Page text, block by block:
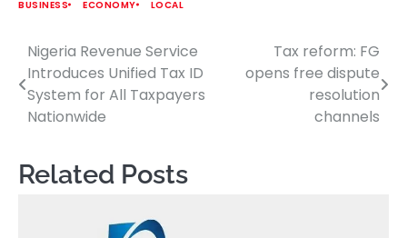
BUSINESS ECONOMY LOCAL
Post
navigation
Nigeria Revenue Service
Introduces Unified Tax ID
System for All Taxpayers
Nationwide
Tax reform: FG
opens free dispute
resolution
channels
Related Posts